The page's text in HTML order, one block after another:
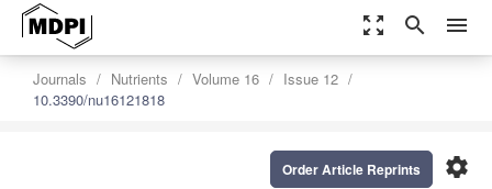
zoom_out_map search menu
Journals Nutrients Volume 16
Issue 12
10.3390/nu16121818
settings
Order Article Reprints